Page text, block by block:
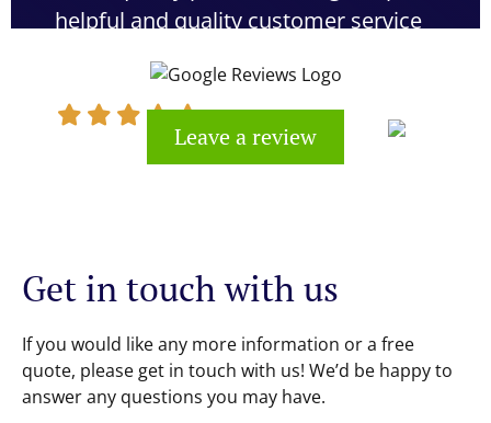
helpful and quality customer service
Leave a review
Get in touch with us
If you would like any more information or a free
quote, please get in touch with us! We’d be happy to
answer any questions you may have.